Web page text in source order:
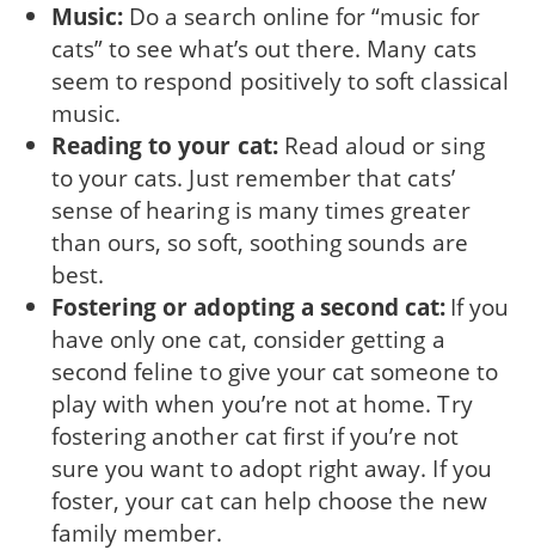
Music: Do a search online for “music for
cats” to see what’s out there. Many cats
seem to respond positively to soft classical
music.
Reading to your cat:Read aloud or sing
to your cats. Just remember that cats’
sense of hearing is many times greater
than ours, so soft, soothing sounds are
best.
Fostering or adopting a second cat:If you
have only one cat, consider getting a
second feline to give your cat someone to
play with when you’re not at home. Try
fostering another cat first if you’re not
sure you want to adopt right away. If you
foster, your cat can help choose the new
family member.